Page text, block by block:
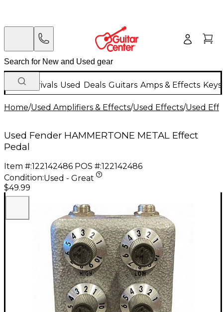
New Arrivals Used Deals Guitars Amps & Effects
Home/Used Amplifiers & Effects/Used Effects/Used
Used Fender HAMMERTONE METAL Effect
Pedal
Item #:122142486 POS #:122142486
Condition:Used - Great
$49.99